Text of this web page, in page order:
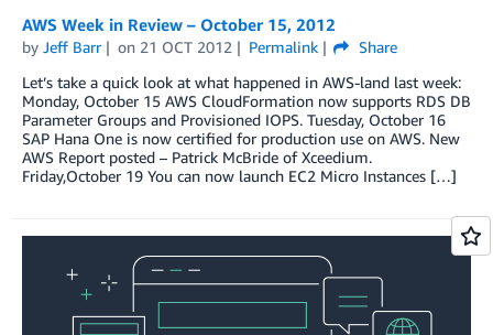
AWS Week in Review – October 15, 2012
by Jeff Barr on 21 OCT 2012 Permalink
Share
Let’s take a quick look at what happened in AWS-land last week:
Monday, October 15 AWS CloudFormation now supports RDS DB
Parameter Groups and Provisioned IOPS. Tuesday, October 16
SAP Hana One is now certified for production use on AWS. New
AWS Report posted – Patrick McBride of Xceedium.
Friday,October 19 You can now launch EC2 Micro Instances […]